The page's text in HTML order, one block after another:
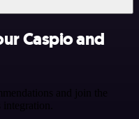
Caspio and
and join the